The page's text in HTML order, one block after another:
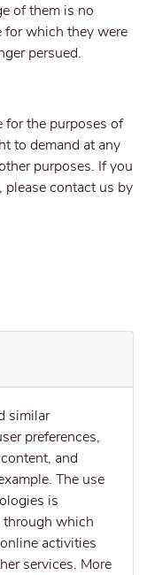
of them is no
for which they were
persued.
for the purposes of
to demand at any
purposes. If you
contact us by
similar
preferences,
and
The use
is
through which
activities
services. More